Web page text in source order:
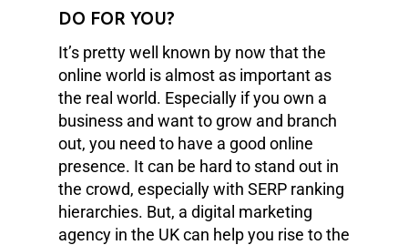
DO FOR YOU?
It’s pretty well known by now that the
online world is almost as important as
the real world. Especially if you own a
business and want to grow and branch
out, you need to have a good online
presence. It can be hard to stand out in
the crowd, especially with SERP ranking
hierarchies. But, a digital marketing
agency in the UK can help you rise to the